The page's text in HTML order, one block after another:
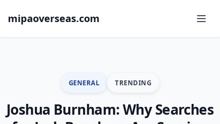
mipaoverseas.com
GENERAL TRENDING
Joshua Burnham: Why Searches